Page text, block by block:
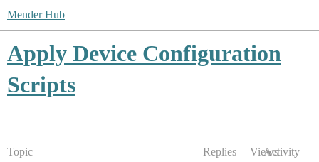
Mender Hub
Apply Device Configuration
Scripts
Topic Replies ViewsActivity